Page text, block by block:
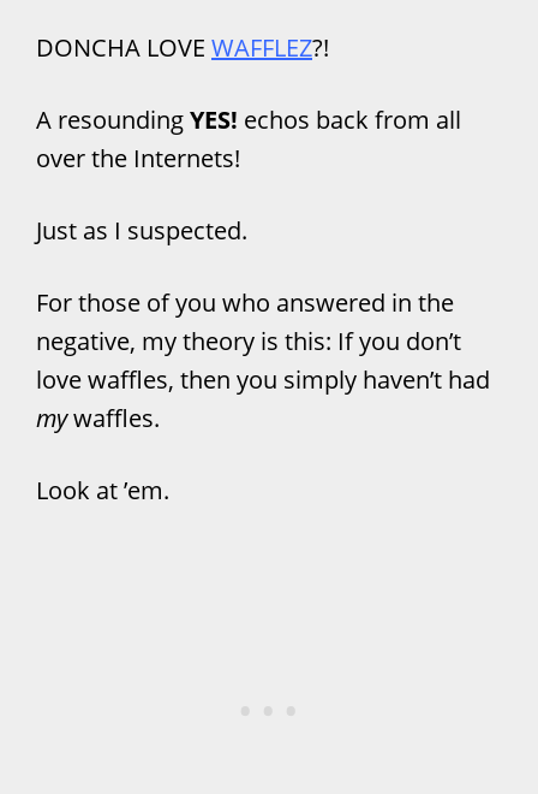
DONCHA LOVE WAFFLEZ?!
A resoundingYES! echos back from all
over the Internets!
Just as I suspected.
For those of you who answered in the
negative, my theory is this: If you don’t
love waffles, then you simply haven’t had
mywaffles.
Look at ’em.